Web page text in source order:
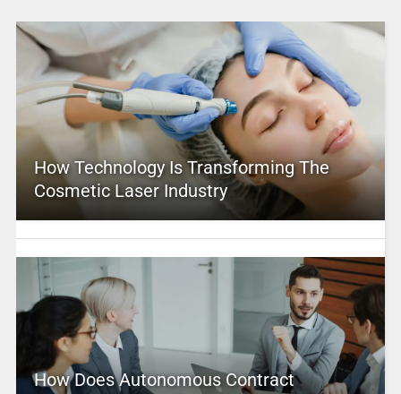
How Technology Is Transforming The
Cosmetic Laser Industry
How Does Autonomous Contract